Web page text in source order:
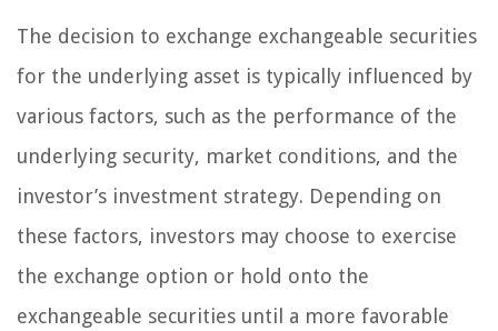
The decision to exchange exchangeable securities
for the underlying asset is typically influenced by
various factors, such as the performance of the
underlying security, market conditions, and the
investor’s investment strategy. Depending on
these factors, investors may choose to exercise
the exchange option or hold onto the
exchangeable securities until a more favorable